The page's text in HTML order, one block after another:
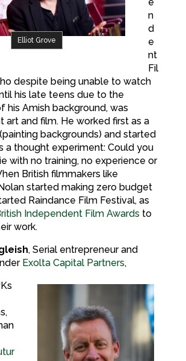
Elliot Grove
n
d
e
nt
Fil
despite being unable to watch
his late teens due to the
his Amish background, was
art and film. He worked first as a
backgrounds) and started
a thought experiment: Could you
with no training, no experience or
British filmmakers like
started making zero budget
Raindance Film Festival, as
Independent Film Awards to
work.
, Serial entrepreneur and
Exolta Capital Partners,